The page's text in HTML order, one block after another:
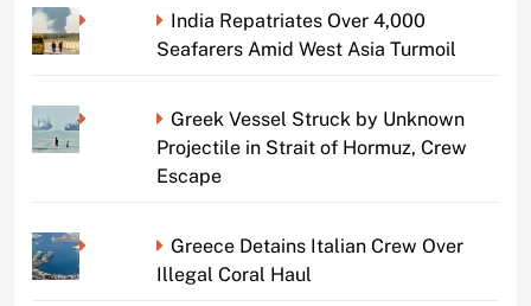
India Repatriates Over 4,000
Seafarers Amid West Asia Turmoil
Greek Vessel Struck by Unknown
Projectile in Strait of Hormuz, Crew
Escape
Greece Detains Italian Crew Over
Illegal Coral Haul